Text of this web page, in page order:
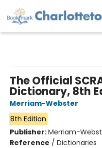
The Official
Dictionary, 8th
Merriam-Webster
8th Edition
Publisher:Merriam-
Reference / Dictionaries